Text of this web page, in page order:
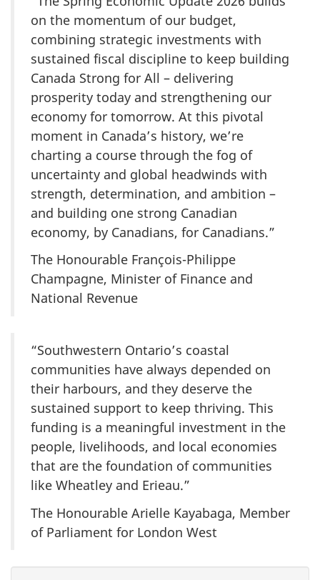
on the momentum of our budget,
combining strategic investments with
sustained fiscal discipline to keep building
Canada Strong for All – delivering
prosperity today and strengthening our
economy for tomorrow. At this pivotal
moment in Canada’s history, we’re
charting a course through the fog of
uncertainty and global headwinds with
strength, determination, and ambition –
and building one strong Canadian
economy, by Canadians, for Canadians.”
The Honourable François-Philippe
Champagne, Minister of Finance and
National Revenue
“Southwestern Ontario’s coastal
communities have always depended on
their harbours, and they deserve the
sustained support to keep thriving. This
funding is a meaningful investment in the
people, livelihoods, and local economies
that are the foundation of communities
like Wheatley and Erieau.”
The Honourable Arielle Kayabaga, Member
of Parliament for London West